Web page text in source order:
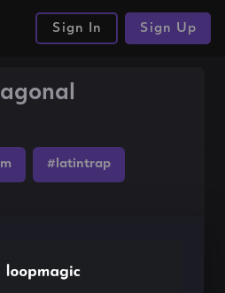
Sign In Sign Up
#latintrap